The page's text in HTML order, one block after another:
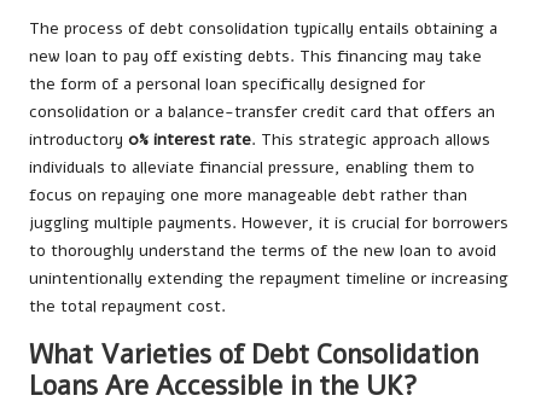
The process of debt consolidation typically entails obtaining a
new loan to pay off existing debts. This financing may take
the form of a personal loan specifically designed for
consolidation or a balance-transfer credit card that offers an
introductory 0% interest rate. This strategic approach allows
individuals to alleviate financial pressure, enabling them to
focus on repaying one more manageable debt rather than
juggling multiple payments. However, it is crucial for borrowers
to thoroughly understand the terms of the new loan to avoid
unintentionally extending the repayment timeline or increasing
the total repayment cost.
What Varieties of Debt Consolidation
Loans Are Accessible in the UK?